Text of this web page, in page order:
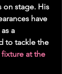
on stage. His
have
a
to tackle the
at the